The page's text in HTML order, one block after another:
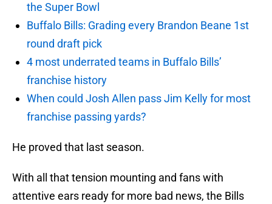
the Super Bowl
Buffalo Bills: Grading every Brandon Beane 1st
round draft pick
4 most underrated teams in Buffalo Bills’
franchise history
When could Josh Allen pass Jim Kelly for most
franchise passing yards?
He proved that last season.
With all that tension mounting and fans with
attentive ears ready for more bad news, the Bills